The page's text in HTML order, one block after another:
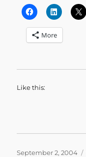
More
Like this:
Posted
September 2, 2004